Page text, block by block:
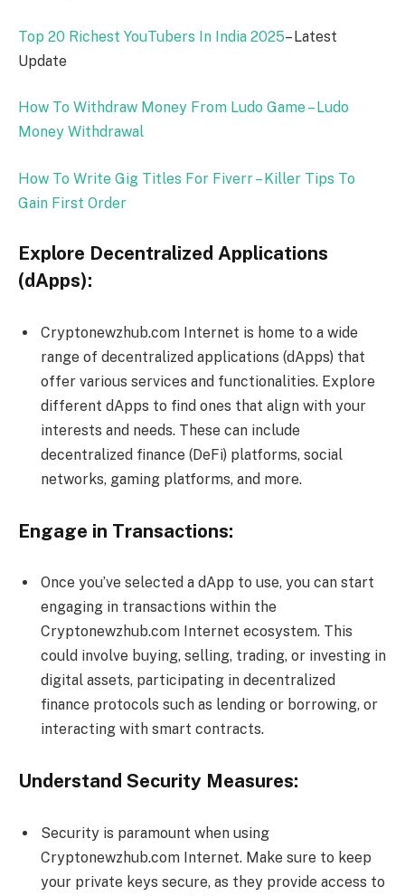
Top 20 Richest YouTubers In India 2025– Latest
Update
How To Withdraw Money From Ludo Game – Ludo
Money Withdrawal
How To Write Gig Titles For Fiverr – Killer Tips To
Gain First Order
Explore Decentralized Applications
(dApps):
Cryptonewzhub.com Internet is home to a wide
range of decentralized applications (dApps) that
offer various services and functionalities. Explore
different dApps to find ones that align with your
interests and needs. These can include
decentralized finance (DeFi) platforms, social
networks, gaming platforms, and more.
Engage in Transactions:
Once you’ve selected a dApp to use, you can start
engaging in transactions within the
Cryptonewzhub.com Internet ecosystem. This
could involve buying, selling, trading, or investing in
digital assets, participating in decentralized
finance protocols such as lending or borrowing, or
interacting with smart contracts.
Understand Security Measures:
Security is paramount when using
Cryptonewzhub.com Internet. Make sure to keep
your private keys secure, as they provide access to